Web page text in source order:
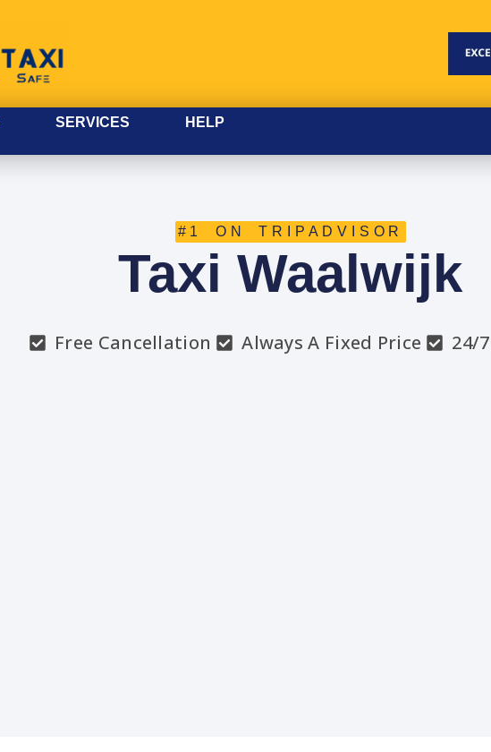
SERVICES HELP
#1 ON TRIPADVISOR
Taxi Waalwijk
Free Cancellation Always A Fixed Price 24/